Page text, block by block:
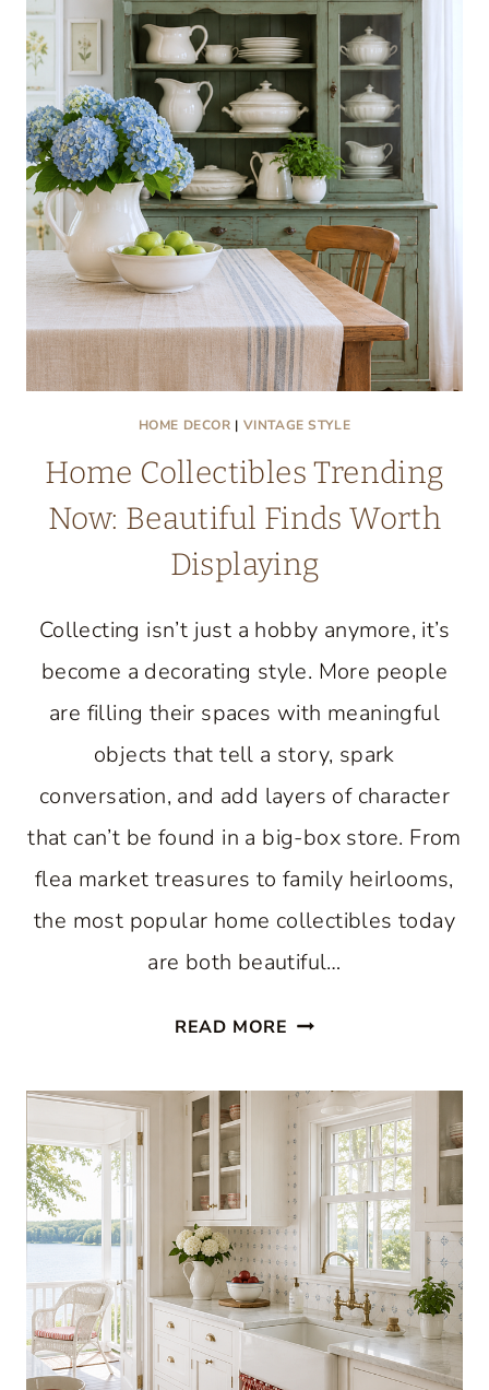
THAT
WILL
MAKE
YOU
WANT
TO
STAY
ALL
DAY
HOME DECOR | VINTAGE STYLE
Home Collectibles Trending
Now: Beautiful Finds Worth
Displaying
Collecting isn’t just a hobby anymore, it’s
become a decorating style. More people
are filling their spaces with meaningful
objects that tell a story, spark
conversation, and add layers of character
that can’t be found in a big-box store. From
flea market treasures to family heirlooms,
the most popular home collectibles today
are both beautiful…
READ MORE HOME
TRENDING
NOW:
BEAUTIFUL
FINDS
WORTH
DISPLAYING